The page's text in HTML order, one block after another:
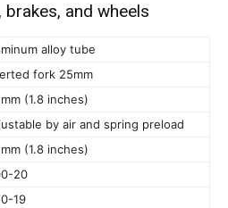
and wheels
alloy tube
fork 25mm
(1.8 inches)
by air and spring preload
(1.8 inches)
20
19